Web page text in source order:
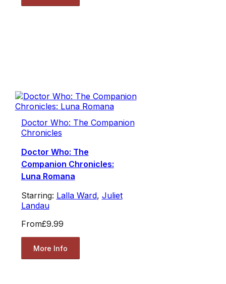
Doctor Who: The Companion
Chronicles
Doctor Who: The
Companion Chronicles:
Luna Romana
Starring: Lalla Ward, Juliet
Landau
From£9.99
More Info